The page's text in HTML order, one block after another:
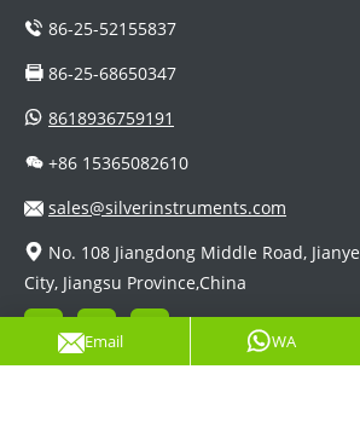
Email WA
86-25-52155837
86-25-68650347
8618936759191
+86 15365082610
sales@silverinstruments.com
No. 108 Jiangdong Middle Road,
City, Jiangsu Province,China